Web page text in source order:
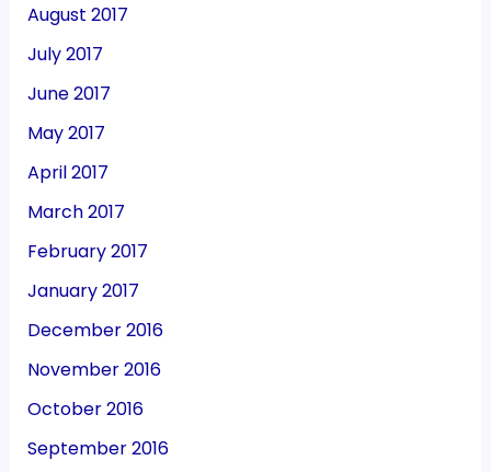
August 2017
July 2017
June 2017
May 2017
April 2017
March 2017
February 2017
January 2017
December 2016
November 2016
October 2016
September 2016